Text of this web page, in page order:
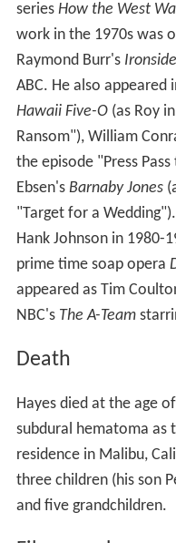
series How the West
work in the 1970s was
Raymond Burr's Ironside
ABC. He also appeared
Hawaii Five-O (as Roy
Ransom"), William
the episode "Press
Ebsen's Barnaby Jones
"Target for a
Hank Johnson in 1980-
prime time soap opera
appeared as Tim
NBC's The A-Team
Death
Hayes died at the age
subdural hematoma as
residence in Malibu,
three children (his son
and five grandchildren.